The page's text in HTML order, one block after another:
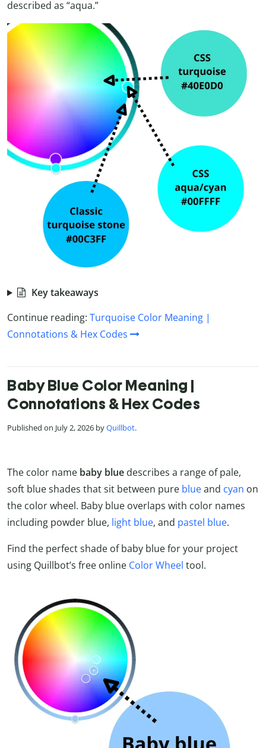
described as “aqua.”
Key takeaways
Continue reading: Turquoise Color Meaning |
Connotations & Hex Codes
Baby Blue Color Meaning |
Connotations & Hex Codes
Published on July 2, 2026 byQuillbot.
The color name baby blue describes a range of pale,
soft blue shades that sit between pure blueand cyan on
the color wheel. Baby blue overlaps with color names
including powder blue, light blue, and pastel blue.
Find the perfect shade of baby blue for your project
using Quillbot’s free online Color Wheel tool.